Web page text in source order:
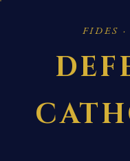
FIDES ·